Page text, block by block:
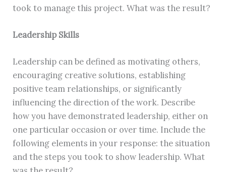
took to manage this project. What was the result?
Leadership Skills
Leadership can be defined as motivating others,
encouraging creative solutions, establishing
positive team relationships, or significantly
influencing the direction of the work. Describe
how you have demonstrated leadership, either on
one particular occasion or over time. Include the
following elements in your response: the situation
and the steps you took to show leadership. What